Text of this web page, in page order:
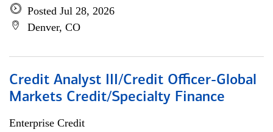
Posted Jul 28, 2026
Denver, CO
Credit Analyst III/Credit Officer-Global
Markets Credit/Specialty Finance
Enterprise Credit